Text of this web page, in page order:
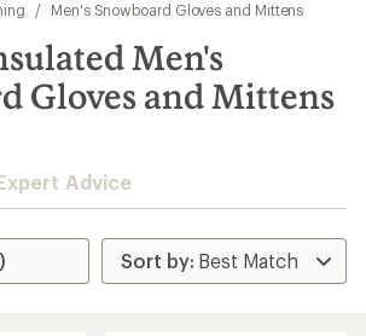
/ Men's Snowboard Gloves and Mittens
Men's
Gloves and Mittens
Advice